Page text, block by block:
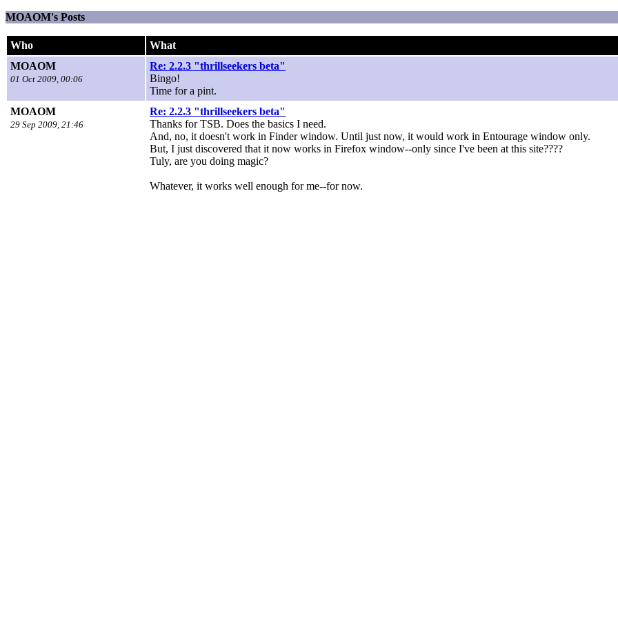
MOAOM's Posts
Who
What
MOAOM
01 Oct 2009, 00:06
Re: 2.2.3 "thrillseekers beta"
Bingo!
Time for a pint.
MOAOM
29 Sep 2009, 21:46
Re: 2.2.3 "thrillseekers beta"
Thanks for TSB. Does the basics I need.
And, no, it doesn't work in Finder window. Until just now, it would work in Entourage window only.
But, I just discovered that it now works in Firefox window--only since I've been at this site????
Tuly, are you doing magic?
Whatever, it works well enough for me--for now.